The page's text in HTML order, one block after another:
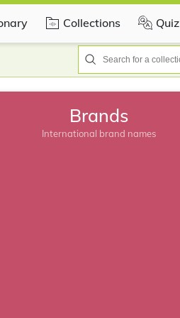
Collections Quiz
Brands
International brand names